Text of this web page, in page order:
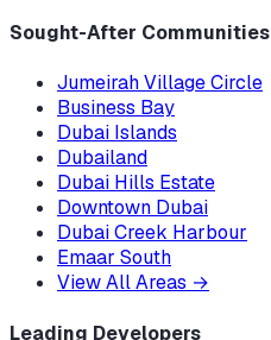
Sought-After Communities
Jumeirah Village Circle
Business Bay
Dubai Islands
Dubailand
Dubai Hills Estate
Downtown Dubai
Dubai Creek Harbour
Emaar South
View All Areas →
Leading Developers